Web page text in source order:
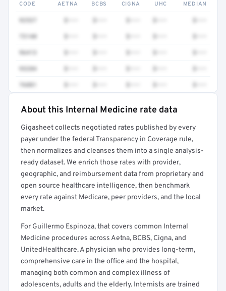
CODE AETNA BCBS CIGNA UHC MEDIAN
73140
96413
93284
76881
Get a sample of these rates in your free report →
About this Internal Medicine rate data
Gigasheet collects negotiated rates published by every
payer under the federal Transparency in Coverage rule,
then normalizes and cleanses them into a single analysis-
ready dataset. We enrich those rates with provider,
geographic, and reimbursement data from proprietary and
open source healthcare intelligence, then benchmark
every rate against Medicare, peer providers, and the local
market.
For Guillermo Espinoza, that covers common Internal
Medicine procedures across Aetna, BCBS, Cigna, and
UnitedHealthcare. A physician who provides long-term,
comprehensive care in the office and the hospital,
managing both common and complex illness of
adolescents, adults and the elderly. Internists are trained